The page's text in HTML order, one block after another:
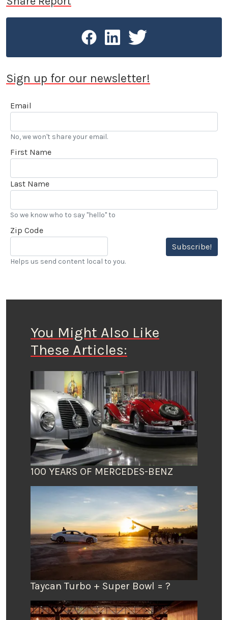
Sign up for our newsletter!
Email
No, we won't share your email.
First Name
Last Name
So we know who to say "hello" to
Zip Code
Subscribe!
Helps us send content local to you.
You Might Also Like
These Articles:
100 YEARS OF MERCEDES-BENZ
Taycan Turbo + Super Bowl = ?